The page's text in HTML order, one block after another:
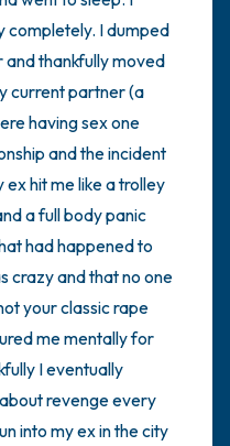
completely. I dumped
thankfully moved
current partner (a
having sex one
and the incident
hit me like a trolley
a full body panic
had happened to
crazy and that no one
your classic rape
me mentally for
I eventually
revenge every
into my ex in the city